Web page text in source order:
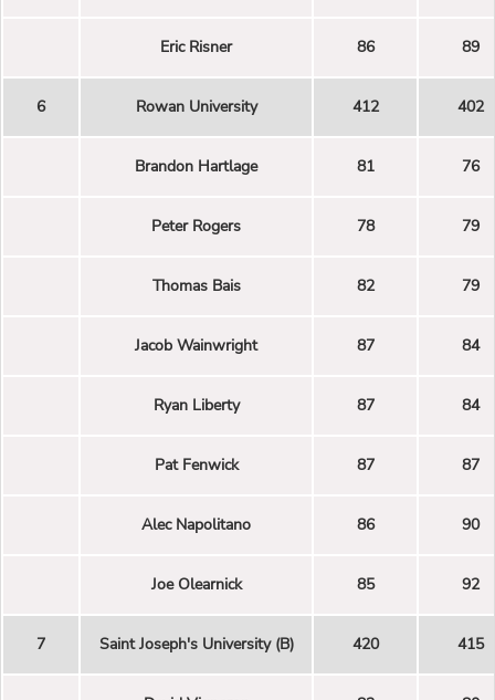
Eric Risner 86 89
6 Rowan University 412 402
Brandon Hartlage 81 76
Peter Rogers 78 79
Thomas Bais 82 79
Jacob Wainwright 87 84
Ryan Liberty 87 84
Pat Fenwick 87 87
Alec Napolitano 86 90
Joe Olearnick 85 92
7 Saint Joseph's University (B) 420 415